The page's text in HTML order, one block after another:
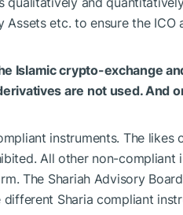
etc. to ensure the ICO
Islamic crypto-exchange
are not used. And
instruments. The likes
All other non-compliant
The Shariah Advisory
Sharia compliant